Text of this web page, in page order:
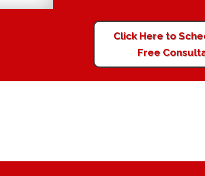
Click Here to
Free